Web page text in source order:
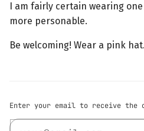
I am fairly certain wearing
more personable.
Be welcoming! Wear a pink hat.
Enter your email to receive the